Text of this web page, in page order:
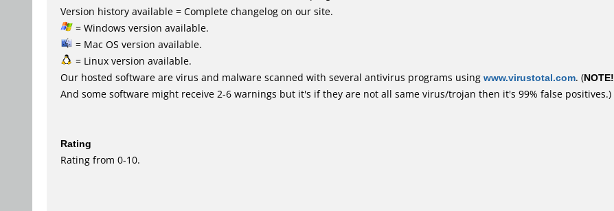
Version history available = Complete changelog on our site.
= Windows version available.
= Mac OS version available.
= Linux version available.
Our hosted software are virus and malware scanned with several antivirus programs using www.virustotal.com. (NOTE!
And some software might receive 2-6 warnings but it's if they are not all same virus/trojan then it's 99% false positives.)
Rating
Rating from 0-10.